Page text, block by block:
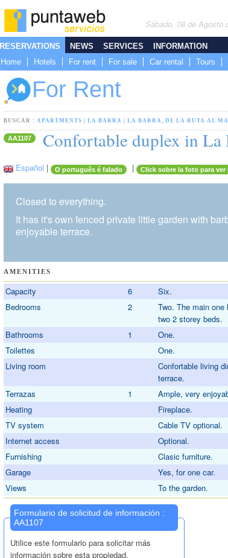
Sábado, 08 de Agosto
RESERVATIONS
Home
Hotels For rent For sale Car rental Tours
NEWS SERVICES INFORMATION
For Rent
BUSCAR : APARTMENTS LA BARRA LA BARRA, DE LA RUTA AL
AA1107 Confortable duplex in La
Español | O português é falado | Click sobre la foto para ver
Closed to everything.
It has it's own fenced private little garden with
enjoyable terrace.
AMENITIES
Capacity 6
Six.
Bedrooms
2
Two. The main one
two 2 storey beds.
Bathrooms
1
One.
Toilettes
One.
Living room
Confortable living
terrace.
Terrazas
1
Ample, very
Heating
Fireplace.
TV system
Cable TV optional.
Internet access
Optional.
Furnishing
Clasic furniture.
Garage
Yes, for one car.
Views
To the garden.